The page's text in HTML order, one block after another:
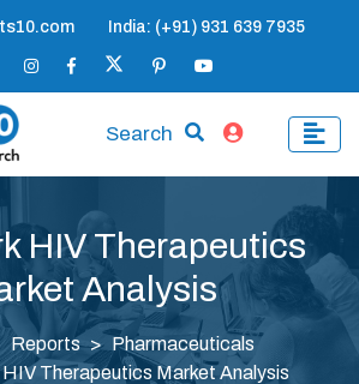
India: (+91) 931 639 7935
Search
HIV Therapeutics
Analysis
Reports
Pharmaceuticals
HIV Therapeutics Market Analysis